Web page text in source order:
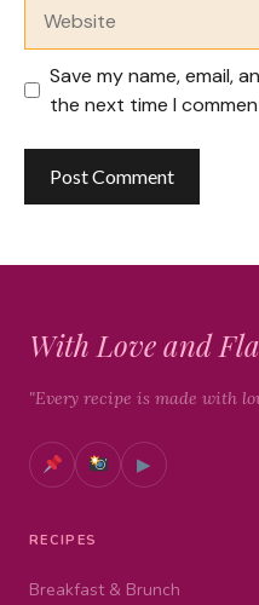
Save my name, email,
the next time I
With Love and
"Every recipe is made with
▶
RECIPES
Breakfast & Brunch